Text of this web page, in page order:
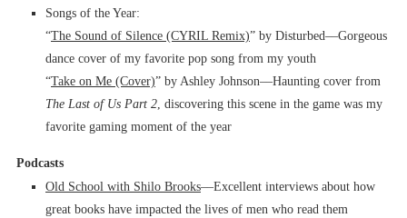
Songs of the Year:
“The Sound of Silence (CYRIL Remix)” by Disturbed––Gorgeous
dance cover of my favorite pop song from my youth
“Take on Me (Cover)” by Ashley Johnson––Haunting cover from
The Last of Us Part 2, discovering this scene in the game was my
favorite gaming moment of the year
Podcasts
Old School with Shilo Brooks––Excellent interviews about how
great books have impacted the lives of men who read them